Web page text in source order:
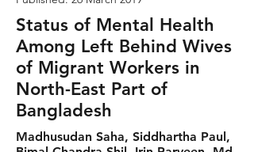
Status of Mental Health
Among Left Behind Wives
of Migrant Workers in
North-East Part of
Bangladesh
Madhusudan Saha, Siddhartha Paul,